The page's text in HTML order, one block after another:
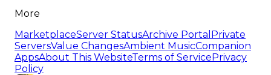
More
MarketplaceServer StatusArchive Portal Private
ServersValue ChangesAmbient MusicCompanion
AppsAbout This WebsiteTerms of ServicePrivacy
Policy